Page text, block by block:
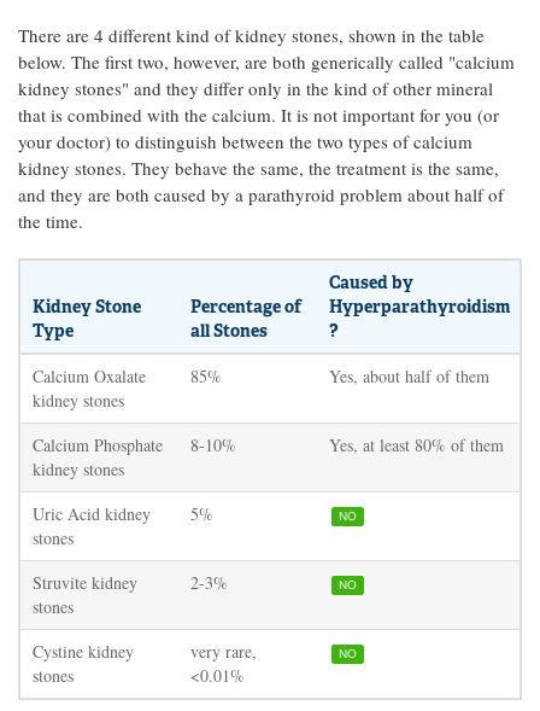
There are 4 different kind of kidney stones, shown in the table
below. The first two, however, are both generically called "calcium
kidney stones" and they differ only in the kind of other mineral
that is combined with the calcium. It is not important for you (or
your doctor) to distinguish between the two types of calcium
kidney stones. They behave the same, the treatment is the same,
and they are both caused by a parathyroid problem about half of
the time.
Kidney Stone
Type
Percentage of
all Stones
Caused by
Hyperparathyroidism
?
Calcium Oxalate
kidney stones
85% Yes, about half of them
Calcium Phosphate
kidney stones
8-10% Yes, at least 80% of them
Uric Acid kidney
stones
5% NO
Struvite kidney
stones
2-3% NO
Cystine kidney
stones
very rare,
<0.01%
NO